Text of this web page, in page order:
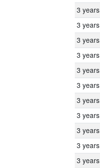
3 years
3 years
3 years
3 years
3 years
3 years
3 years
3 years
3 years
3 years
3 years